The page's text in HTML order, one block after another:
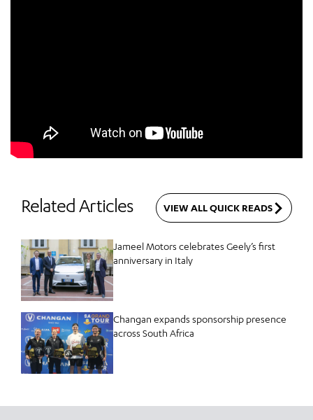
Related Articles VIEW ALL QUICK READS
Jameel Motors celebrates Geely’s first
anniversary in Italy
Changan expands sponsorship presence
across South Africa